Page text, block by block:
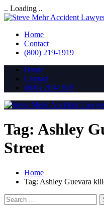
.. Loading ..
Home
Contact
(800) 219-1919
Home
Contact
(800) 219-1919
Tag: Ashley
Street
Home
Tag: Ashley Guevara